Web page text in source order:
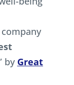
by Great